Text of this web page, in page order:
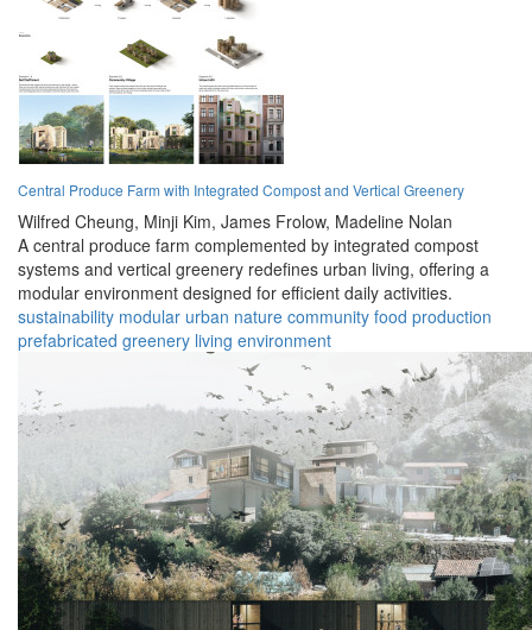
Central Produce Farm with Integrated Compost and Vertical Greenery
Wilfred Cheung, Minji Kim, James Frolow, Madeline Nolan
A central produce farm complemented by integrated compost
systems and vertical greenery redefines urban living, offering a
modular environment designed for efficient daily activities.
sustainability modular urban nature community food production
prefabricated greenery living environment